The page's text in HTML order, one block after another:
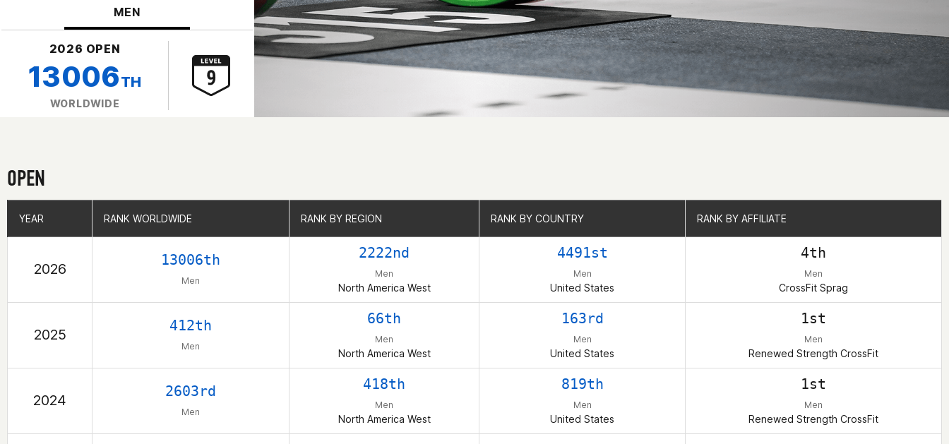
MEN
2026 OPEN
13006TH
WORLDWIDE
OPEN
YEAR RANK WORLDWIDE RANK BY REGION RANK BY COUNTRY RANK BY AFFILIATE
2026
13006th
Men
2222nd
Men
North America West
4491st
Men
United States
4th
Men
CrossFit Sprag
2025
412th
Men
66th
Men
North America West
163rd
Men
United States
1st
Men
Renewed Strength CrossFit
2024
2603rd
Men
418th
Men
North America West
819th
Men
United States
1st
Men
Renewed Strength CrossFit
YEAR RANK WORLDWIDE RANK BY REGION RANK BY COUNTRY RANK BY AFFILIATE